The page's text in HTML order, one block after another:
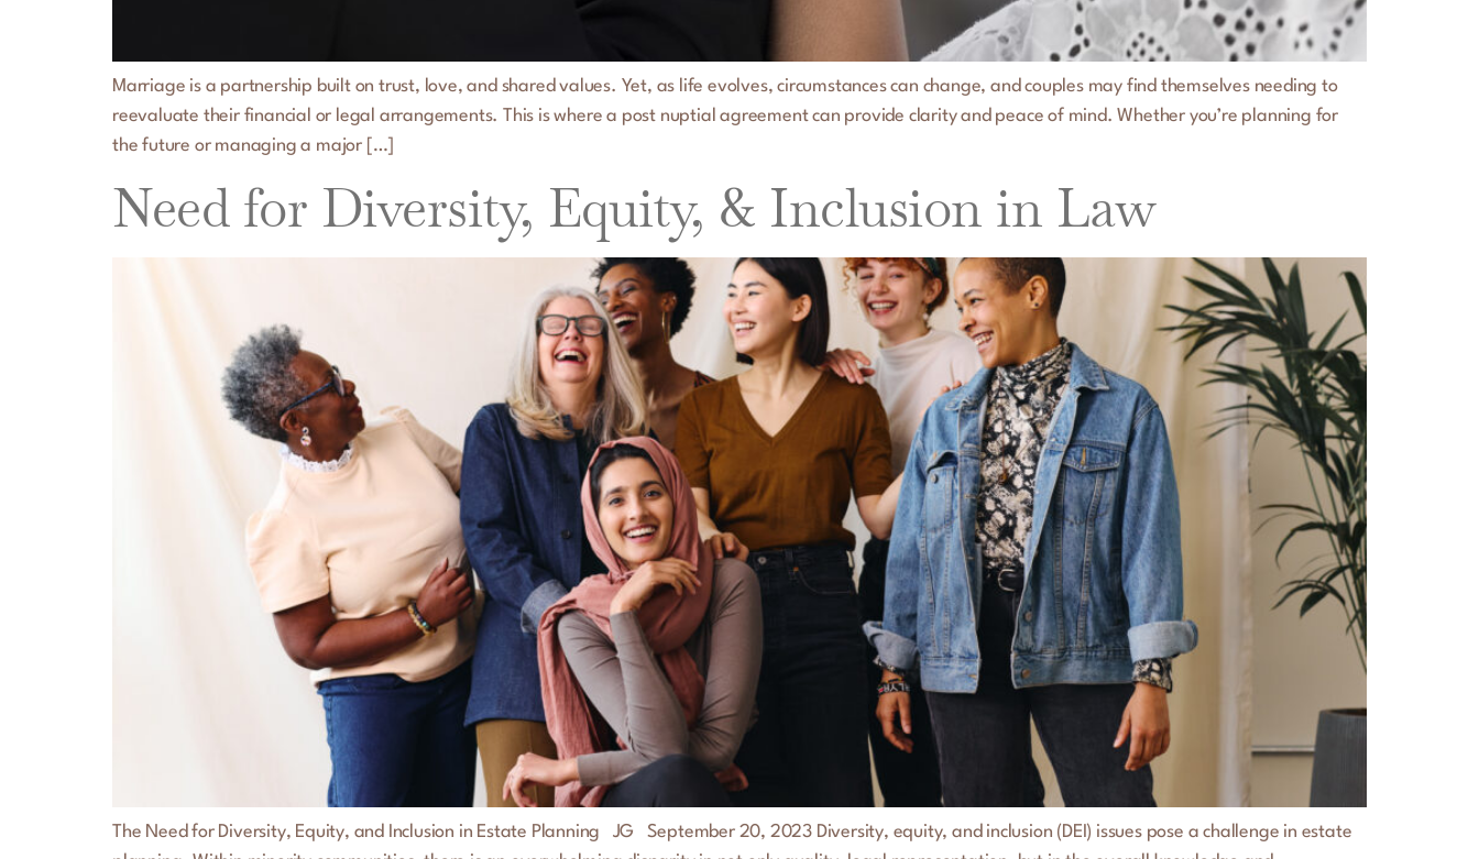
Marriage is a partnership built on trust, love, and shared values. Yet, as life evolves, circumstances can change, and couples may find themselves needing to
reevaluate their financial or legal arrangements. This is where a post nuptial agreement can provide clarity and peace of mind. Whether you’re planning for
the future or managing a major […]
Need for Diversity, Equity, & Inclusion in Law
The Need for Diversity, Equity, and Inclusion in Estate Planning JG September 20, 2023 Diversity, equity, and inclusion (DEI) issues pose a challenge in estate